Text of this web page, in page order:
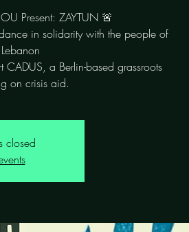
Present: ZAYTUN 🚨
in solidarity with the people of
CADUS, a Berlin-based grassroots
on crisis aid.
closed